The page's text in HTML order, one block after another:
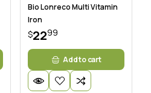
Bio Lonreco Multi Vitamin
Iron
$2299
Add to cart